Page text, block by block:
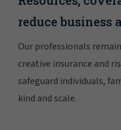
reduce business
Our professionals
creative insurance and
safeguard individuals,
kind and scale.